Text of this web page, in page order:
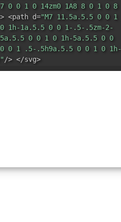
0 0 1 0 14zm0 1A8 8 0 1 0 8
<path d="M7 11.5a.5.5 0 0 1
1h-1a.5.5 0 0 1-.5-.5zm-2-
0 0 1 0 1h-5a.5.5 0 0
0 1 .5-.5h9a.5.5 0 0 1 0 1h-
/> </svg>